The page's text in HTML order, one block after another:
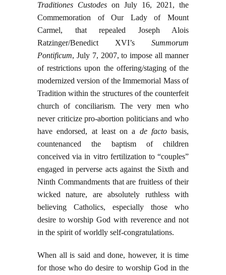
Traditiones Custodes on July 16, 2021, the
Commemoration of Our Lady of Mount
Carmel, that repealed Joseph Alois
Ratzinger/Benedict XVI’s Summorum
Pontificum, July 7, 2007, to impose all manner
of restrictions upon the offering/staging of the
modernized version of the Immemorial Mass of
Tradition within the structures of the counterfeit
church of conciliarism. The very men who
never criticize pro-abortion politicians and who
have endorsed, at least on a de facto basis,
countenanced the baptism of children
conceived via in vitro fertilization to “couples”
engaged in perverse acts against the Sixth and
Ninth Commandments that are fruitless of their
wicked nature, are absolutely ruthless with
believing Catholics, especially those who
desire to worship God with reverence and not
in the spirit of worldly self-congratulations.
When all is said and done, however, it is time
for those who do desire to worship God in the